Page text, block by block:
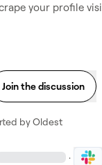
your profile
Join the discussion
byOldest
·